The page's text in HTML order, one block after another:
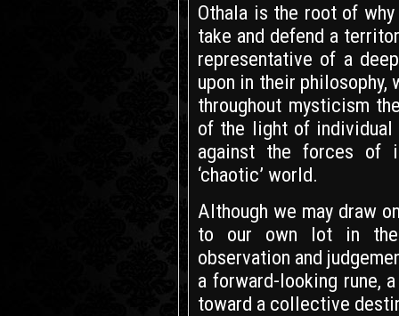
Othala is the root of
take and defend a
representative of a
upon in their philosophy,
throughout mysticism
of the light of individual
against the forces of
‘chaotic’ world.
Although we may draw
to our own lot in the
observation and
a forward-looking rune,
toward a collective